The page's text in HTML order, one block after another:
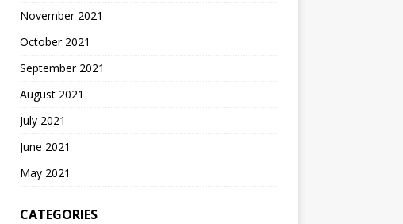
November 2021
October 2021
September 2021
August 2021
July 2021
June 2021
May 2021
CATEGORIES